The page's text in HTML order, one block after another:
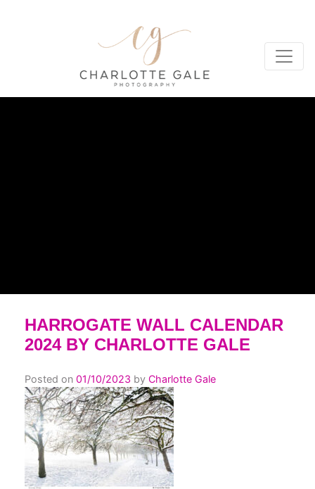
HARROGATE WALL CALENDAR
2024 BY CHARLOTTE GALE
Posted on 01/10/2023 by Charlotte Gale